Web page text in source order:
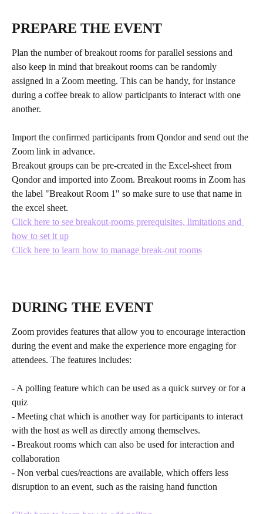
PREPARE THE EVENT
Plan the number of breakout rooms for parallel sessions and
also keep in mind that breakout rooms can be randomly
assigned in a Zoom meeting. This can be handy, for instance
during a coffee break to allow participants to interact with one
another.
Import the confirmed participants from Qondor and send out the
Zoom link in advance.
Breakout groups can be pre-created in the Excel-sheet from
Qondor and imported into Zoom. Breakout rooms in Zoom has
the label "Breakout Room 1" so make sure to use that name in
the excel sheet.
Click here to see breakout-rooms prerequisites, limitations and
how to set it up
Click here to learn how to manage break-out rooms
DURING THE EVENT
Zoom provides features that allow you to encourage interaction
during the event and make the experience more engaging for
attendees. The features includes:
- A polling feature which can be used as a quick survey or for a
quiz
- Meeting chat which is another way for participants to interact
with the host as well as directly among themselves.
- Breakout rooms which can also be used for interaction and
collaboration
- Non verbal cues/reactions are available, which offers less
disruption to an event, such as the raising hand function